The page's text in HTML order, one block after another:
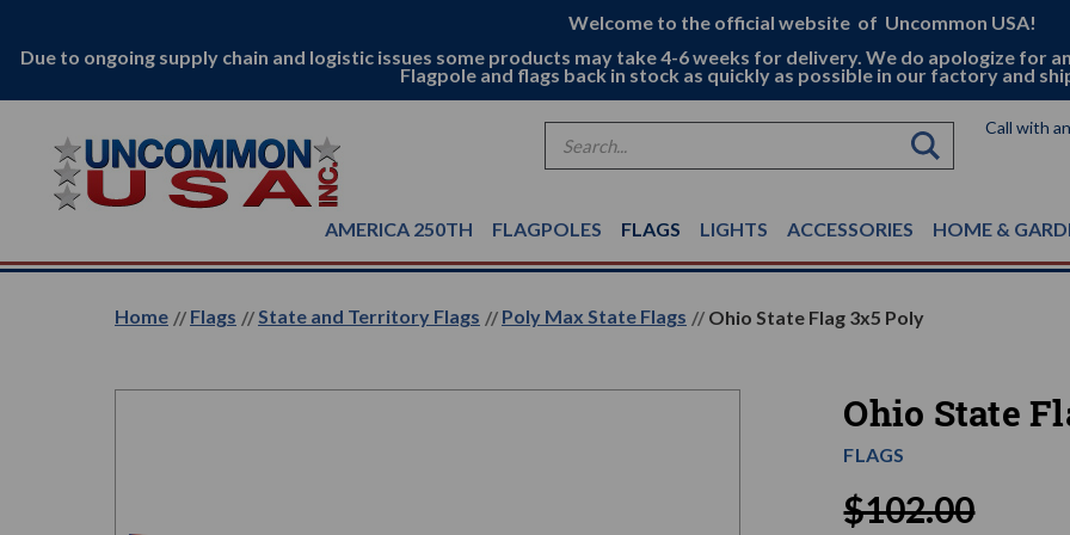
Welcome to the official website of Uncommon USA!
Due to ongoing supply chain and logistic issues some products may take 4-6 weeks for delivery. We do apologize for
Flagpole and flags back in stock as quickly as possible in our factory and
Call with
Search
AMERICA 250TH FLAGPOLES FLAGS LIGHTS ACCESSORIES HOME &
Home Flags State and Territory Flags Poly Max State Flags Ohio State Flag 3x5 Poly
Ohio State
FLAGS
$102.00